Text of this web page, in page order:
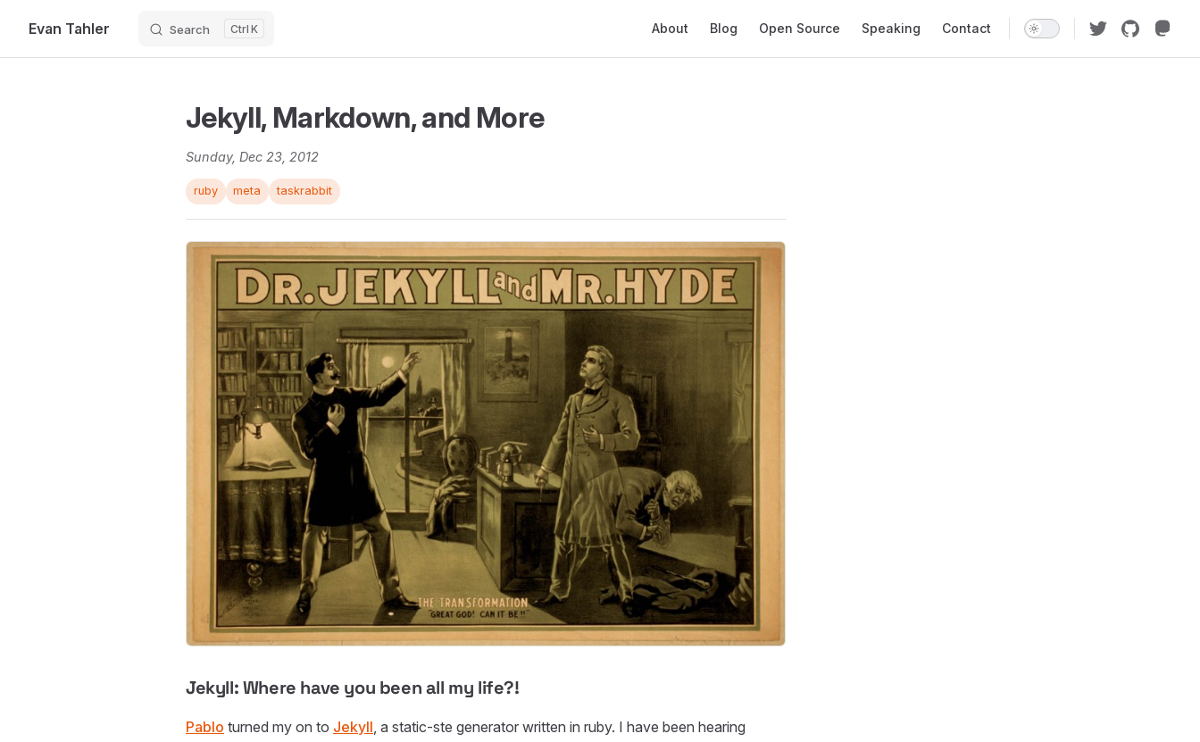
Skip to content
Evan Tahler Search K About Blog Open Source Speaking Contact
Jekyll, Markdown, and More
Sunday, Dec 23, 2012
ruby meta taskrabbit
Jekyll: Where have you been all my life?!
Pablo turned my on to Jekyll, a static-ste generator written in ruby. I have been hearing